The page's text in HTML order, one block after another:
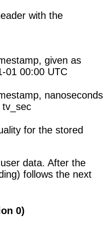
with the
given as
01 00:00 UTC
nanoseconds
tv_sec
for the stored
data. After the
follows the next
0)